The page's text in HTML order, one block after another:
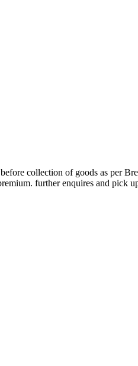
collection of goods as per
further enquires and pick